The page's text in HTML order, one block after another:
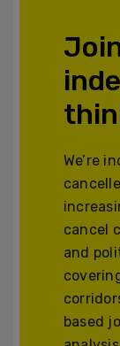
We’re
cancel
and
based